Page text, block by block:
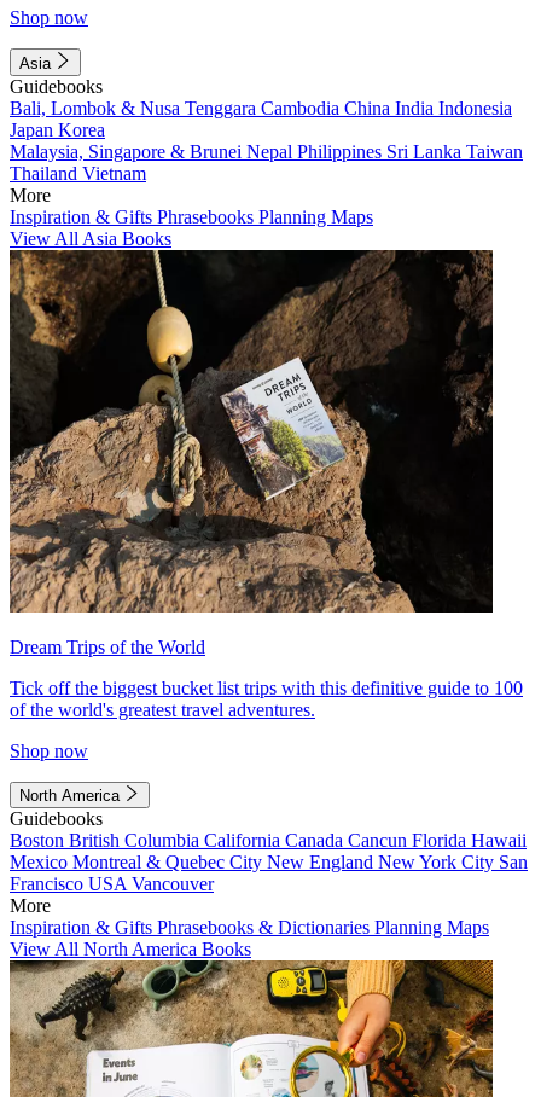
Shop now
Asia
Guidebooks
Bali, Lombok & Nusa Tenggara Cambodia China India Indonesia
Japan Korea
Malaysia, Singapore & Brunei Nepal Philippines Sri Lanka Taiwan
Thailand Vietnam
More
Inspiration & Gifts Phrasebooks Planning Maps
View All Asia Books
Dream Trips of the World
Tick off the biggest bucket list trips with this definitive guide to 100
of the world's greatest travel adventures.
Shop now
North America
Guidebooks
Boston British Columbia California Canada Cancun Florida Hawaii
Mexico Montreal & Quebec City New England New York City San
Francisco USA Vancouver
More
Inspiration & Gifts Phrasebooks & Dictionaries Planning Maps
View All North America Books